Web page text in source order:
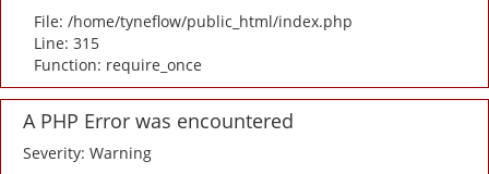
File: /home/tyneflow/public_html/index.php
Line: 315
Function: require_once
A PHP Error was encountered
Severity: Warning